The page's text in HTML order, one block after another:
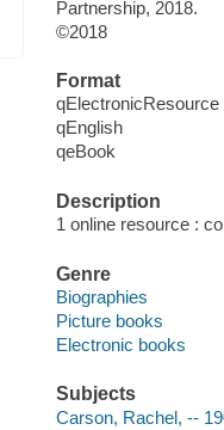
Partnership, 2018.
©2018
Format
qElectronicResource
qEnglish
qeBook
Description
1 online resource :
Genre
Biographies
Picture books
Electronic books
Subjects
Carson, Rachel, --